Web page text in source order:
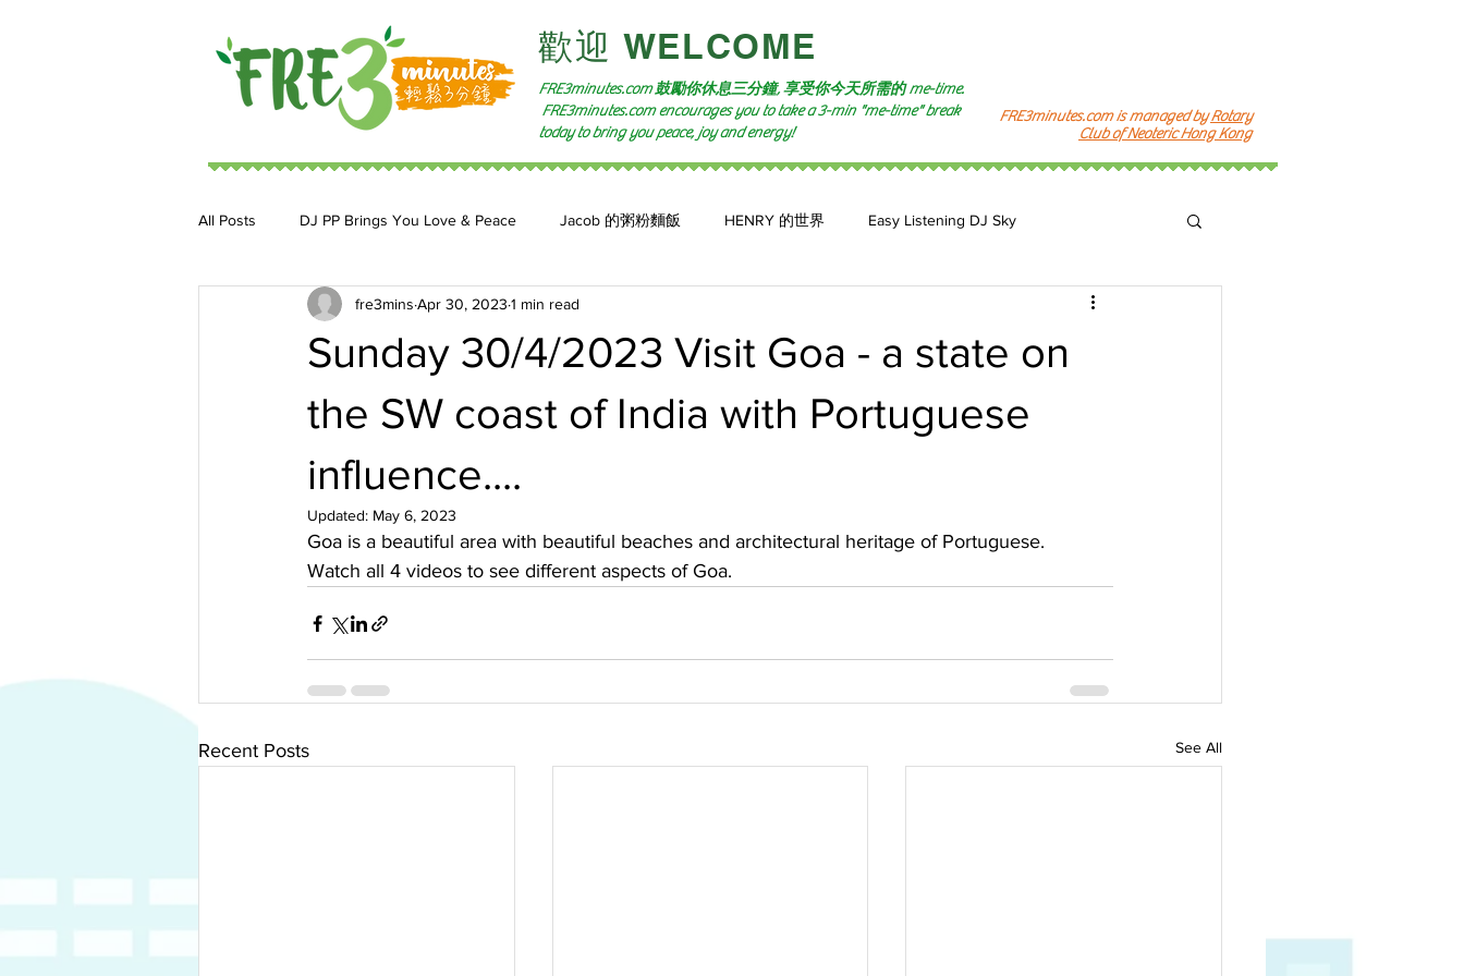
​歡迎 WELCOME​
FRE3minutes.com 鼓勵你休息三分鐘, 享受你今天所需的me-time.
FRE3minutes.com encourages you to take a 3-min "me-time" break
today to bring you peace, joy and energy!
FRE3minutes.com is managed byRotary
Club of Neoteric Hong Kong
All Posts DJ PP Brings You Love & Peace Jacob 的粥粉麵飯 HENRY 的世界 Easy Listening DJ Sky
DJ MoonStar 二人組合 DJ Jan: 小魚頻道
Sunday 30/4/2023 Visit Goa - a state on
the SW coast of India with Portuguese
influence....
fre3mins Apr 30, 2023 1 min read
Updated: May 6, 2023
Goa is a beautiful area with beautiful beaches and architectural heritage of Portuguese.
Watch all 4 videos to see different aspects of Goa.
Recent Posts See All